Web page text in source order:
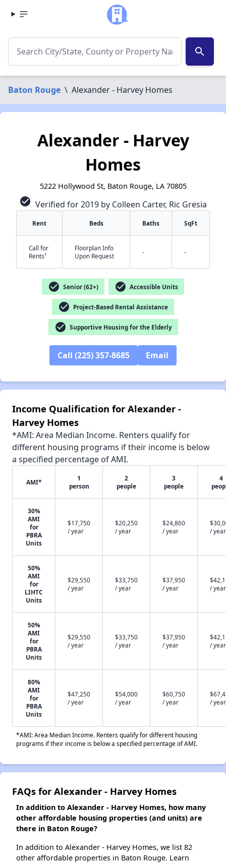
search
Baton Rouge \ Alexander - Harvey Homes
Alexander - Harvey
Homes
5222 Hollywood St, Baton Rouge, LA 70805
check_circle Verified for 2019 by Colleen Carter, Ric Gresia
Rent Beds Baths SqFt
Call for
Rents†
Floorplan Info
Upon Request
- -
check_circle Senior (62+) check_circle Accessible Units
check_circle Project-Based Rental Assistance
check_circle Supportive Housing for the Elderly
Call (225) 357-8685 Email
Income Qualification for Alexander -
Harvey Homes
*AMI: Area Median Income. Renters qualify for
different housing programs if their income is below
a specified percentage of AMI.
AMI*
1
person
2
people
3
people
4
30%
AMI
for
PBRA
Units
$17,750
/ year
$20,250
/ year
$24,860
/ year
/ year
50%
AMI
for
LIHTC
Units
$29,550
/ year
$33,750
/ year
$37,950
/ year
/ year
50%
AMI
for
PBRA
Units
$29,550
/ year
$33,750
/ year
$37,950
/ year
/ year
80%
AMI
for
PBRA
Units
$47,250
/ year
$54,000
/ year
$60,750
/ year
/ year
*AMI: Area Median Income. Renters qualify for different housing
programs if their income is below a specified percentage of AMI.
FAQs for Alexander - Harvey Homes
In addition to Alexander - Harvey Homes, how many
other affordable housing properties (and units) are
there in Baton Rouge?
In addition to Alexander - Harvey Homes, we list 82
other affordable properties in Baton Rouge. Learn